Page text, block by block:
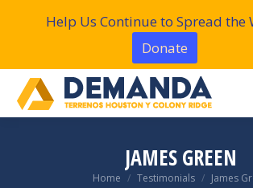
JAMES GREEN
You are here:
Home Testimonials James
Help Us Continue to Spread the
Donate